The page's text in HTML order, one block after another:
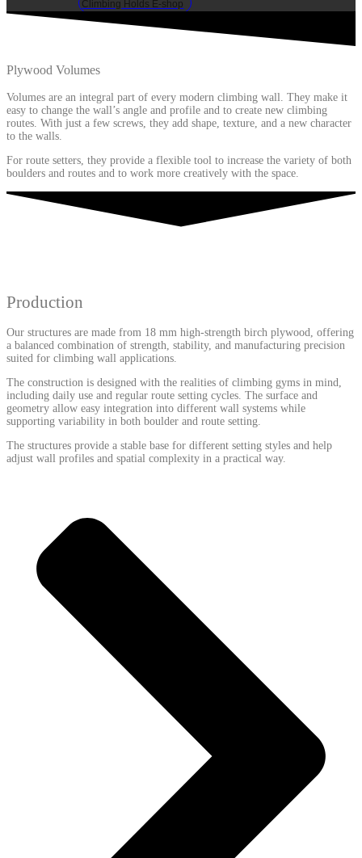
Climbing Holds E-shop
Plywood Volumes
Volumes are an integral part of every modern climbing wall. They make it
easy to change the wall’s angle and profile and to create new climbing
routes. With just a few screws, they add shape, texture, and a new character
to the walls.
For route setters, they provide a flexible tool to increase the variety of both
boulders and routes and to work more creatively with the space.
Production
Our structures are made from 18 mm high-strength birch plywood, offering
a balanced combination of strength, stability, and manufacturing precision
suited for climbing wall applications.
The construction is designed with the realities of climbing gyms in mind,
including daily use and regular route setting cycles. The surface and
geometry allow easy integration into different wall systems while
supporting variability in both boulder and route setting.
The structures provide a stable base for different setting styles and help
adjust wall profiles and spatial complexity in a practical way.